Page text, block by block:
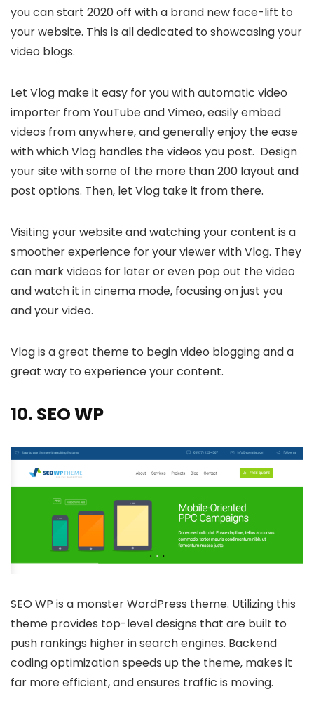
you can start 2020 off with a brand new face-lift to
your website. This is all dedicated to showcasing your
video blogs.
Let Vlog make it easy for you with automatic video
importer from YouTube and Vimeo, easily embed
videos from anywhere, and generally enjoy the ease
with which Vlog handles the videos you post. Design
your site with some of the more than 200 layout and
post options. Then, let Vlog take it from there.
Visiting your website and watching your content is a
smoother experience for your viewer with Vlog. They
can mark videos for later or even pop out the video
and watch it in cinema mode, focusing on just you
and your video.
Vlog is a great theme to begin video blogging and a
great way to experience your content.
10. SEO WP
SEO WP is a monster WordPress theme. Utilizing this
theme provides top-level designs that are built to
push rankings higher in search engines. Backend
coding optimization speeds up the theme, makes it
far more efficient, and ensures traffic is moving.